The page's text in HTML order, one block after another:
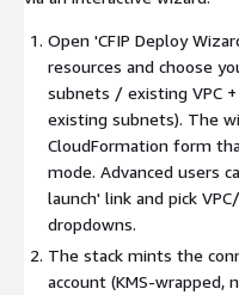
Open 'CFIP Deploy
resources and choose
subnets / existing VPC
existing subnets). The
CloudFormation form
mode. Advanced users
launch' link and pick
dropdowns.
The stack mints the
account (KMS-wrapped,